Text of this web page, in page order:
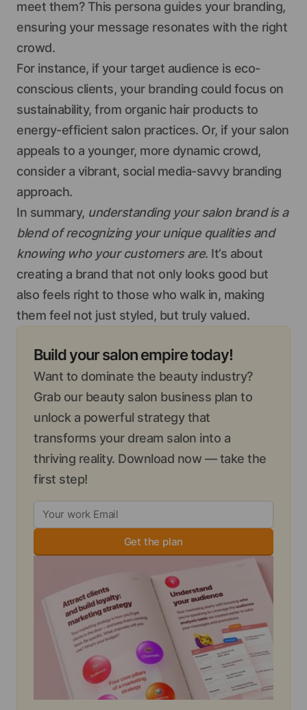
meet them? This persona guides your branding,
ensuring your message resonates with the right
crowd.
For instance, if your target audience is eco-
conscious clients, your branding could focus on
sustainability, from organic hair products to
energy-efficient salon practices. Or, if your salon
appeals to a younger, more dynamic crowd,
consider a vibrant, social media-savvy branding
approach.
In summary, understanding your salon brand is a
blend of recognizing your unique qualities and
knowing who your customers are. It’s about
creating a brand that not only looks good but
also feels right to those who walk in, making
them feel not just styled, but truly valued.
Build your salon empire today!
Want to dominate the beauty industry?
Grab our beauty salon business plan to
unlock a powerful strategy that
transforms your dream salon into a
thriving reality. Download now — take the
first step!
Get the plan